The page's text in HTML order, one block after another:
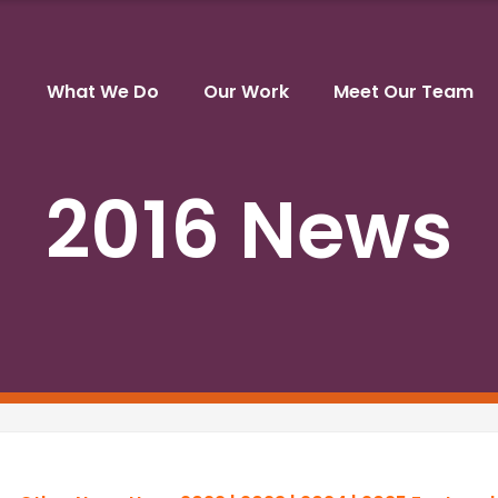
What We Do
Our Work Meet Our Team
2016 News